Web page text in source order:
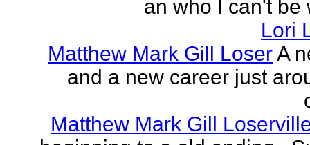
an who I can't be
Lori
Matthew Mark Gill LoserA
and a new career just
Matthew Mark Gill